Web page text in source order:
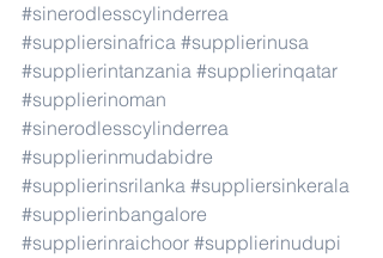
#sinerodlesscylinderrea
#suppliersinafrica #supplierinusa
#supplierintanzania #supplierinqatar
#supplierinoman
#sinerodlesscylinderrea
#supplierinmudabidre
#supplierinsrilanka #suppliersinkerala
#supplierinbangalore
#supplierinraichoor #supplierinudupi